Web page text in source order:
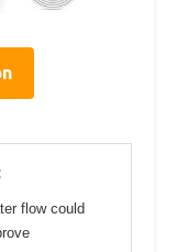
flow could